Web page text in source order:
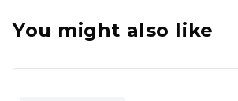
You might also like